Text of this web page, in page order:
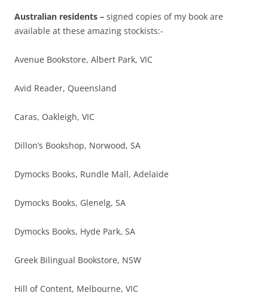
Australian residents – signed copies of my book are
available at these amazing stockists:-
Avenue Bookstore, Albert Park, VIC
Avid Reader, Queensland
Caras, Oakleigh, VIC
Dillon’s Bookshop, Norwood, SA
Dymocks Books, Rundle Mall, Adelaide
Dymocks Books, Glenelg, SA
Dymocks Books, Hyde Park, SA
Greek Bilingual Bookstore, NSW
Hill of Content, Melbourne, VIC